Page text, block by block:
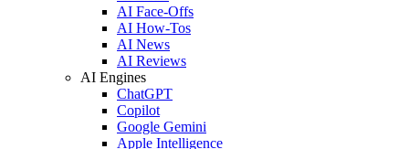
AI Face-Offs
AI How-Tos
AI News
AI Reviews
AI Engines
ChatGPT
Copilot
Google Gemini
Apple Intelligence